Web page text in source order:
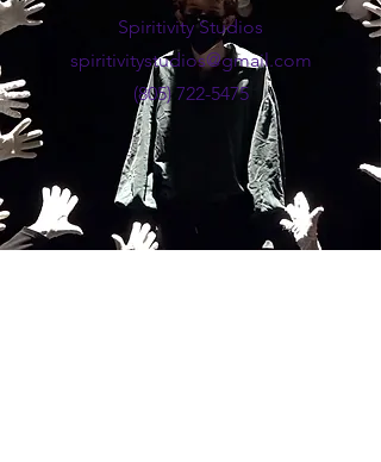
Spiritivity Studios
spiritivitystudios@gmail.com
(805) 722-5475